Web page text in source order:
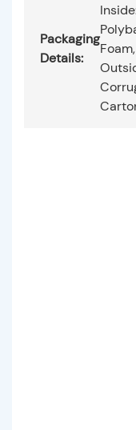
Packaging
Details:
Foam,